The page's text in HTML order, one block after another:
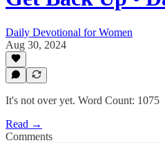
Daily Devotional for Women
Aug 30, 2024
It's not over yet. Word Count: 1075
Read →
Comments